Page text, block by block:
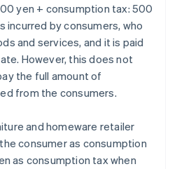
yen + consumption tax: 500
incurred by consumers, who
and services, and it is paid
However, this does not
the full amount of
from the consumers.
and homeware retailer
consumer as consumption
as consumption tax when